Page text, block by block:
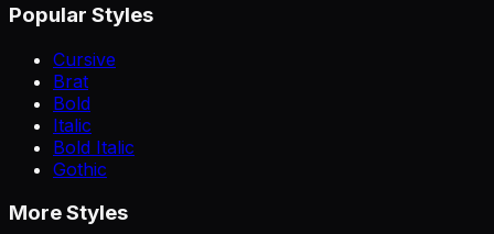
Popular Styles
Cursive
Brat
Bold
Italic
Bold Italic
Gothic
More Styles